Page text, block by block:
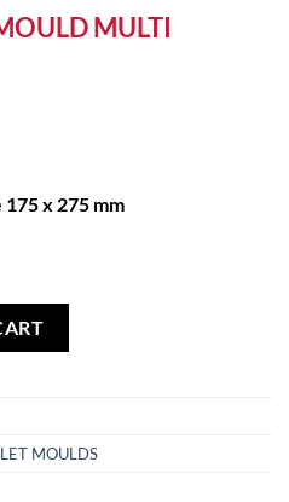
MULTI
x 275 mm
MOULDS